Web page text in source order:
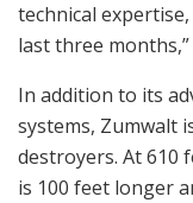
technical
last three months,”
In addition to its
systems, Zumwalt
destroyers. At 610
is 100 feet longer